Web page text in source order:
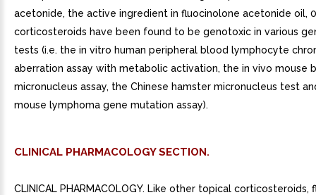
acetonide, the active ingredient in fluocinolone acetonide oil,
corticosteroids have been found to be genotoxic in various
tests (i.e. the in vitro human peripheral blood lymphocyte
aberration assay with metabolic activation, the in vivo mouse
micronucleus assay, the Chinese hamster micronucleus test
mouse lymphoma gene mutation assay).
CLINICAL PHARMACOLOGY SECTION.
CLINICAL PHARMACOLOGY. Like other topical corticosteroids,